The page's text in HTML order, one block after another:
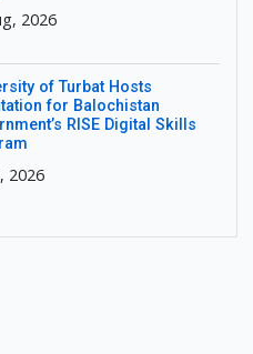
2026
of Turbat Hosts
for Balochistan
RISE Digital Skills
2026